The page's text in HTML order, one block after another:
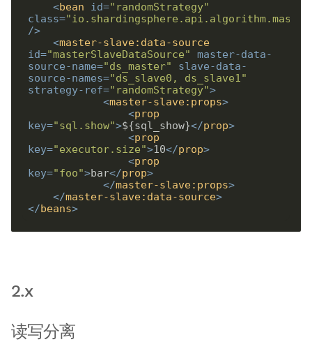
<bean id="randomStrategy"
class=
/>
<master-slave:data-source
id="masterSlaveDataSource"
master-data-
source-name="ds_master"
slave-data-
source-names="ds_slave0, ds_slave1"
strategy-ref="randomStrategy">
<master-slave:props>
<prop
key="sql.show">${sql_show}</prop>
<prop
key="executor.size">10</prop>
<prop
key="foo">bar</prop>
</master-slave:props>
</master-slave:data-source>
</beans>
2.x
读写分离